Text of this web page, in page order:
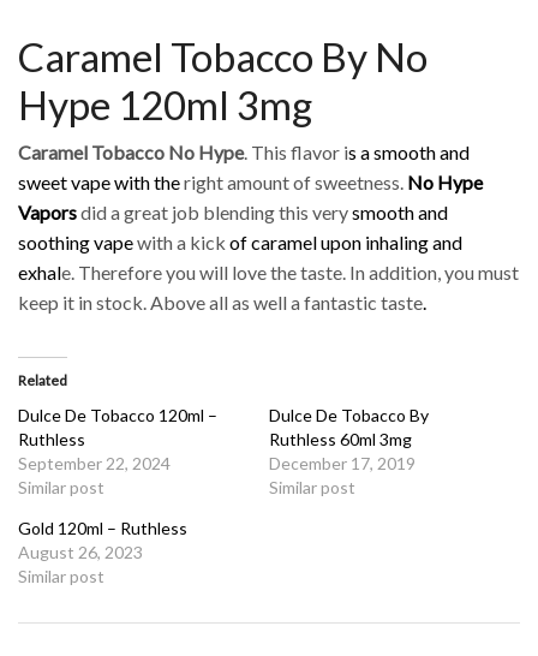
Caramel Tobacco By No
Hype 120ml 3mg
Caramel Tobacco No Hype. This flavor is a smooth and
sweet vape with theright amount of sweetness. No Hype
Vaporsdid a great job blending this verysmooth and
soothing vapewith a kick of caramel upon inhaling and
exhale. Therefore you will love the taste. In addition, you must
keep it in stock. Above all as well a fantastic taste.
Related
Dulce De Tobacco 120ml –
Ruthless
September 22, 2024
Similar post
Dulce De Tobacco By
Ruthless 60ml 3mg
December 17, 2019
Similar post
Gold 120ml – Ruthless
August 26, 2023
Similar post